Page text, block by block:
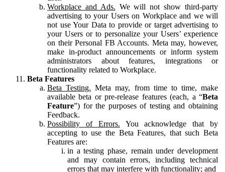
Workplace and Ads. We will not show third-party
advertising to your Users on Workplace and we will
not use Your Data to provide or target advertising to
your Users or to personalize your Users’ experience
on their Personal FB Accounts. Meta may, however,
make in-product announcements or inform system
administrators about features, integrations or
functionality related to Workplace.
Beta Features
Beta Testing. Meta may, from time to time, make
available beta or pre-release features (each, a “Beta
Feature”) for the purposes of testing and obtaining
Feedback.
Possibility of Errors. You acknowledge that by
accepting to use the Beta Features, that such Beta
Features are:
in a testing phase, remain under development
and may contain errors, including technical
errors that may interfere with functionality; and